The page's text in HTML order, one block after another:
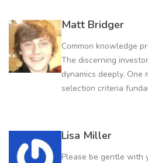
Matt Bridger
Common knowledge
The discerning
dynamics deeply. One
selection criteria
Lisa Miller
Please be gentle with